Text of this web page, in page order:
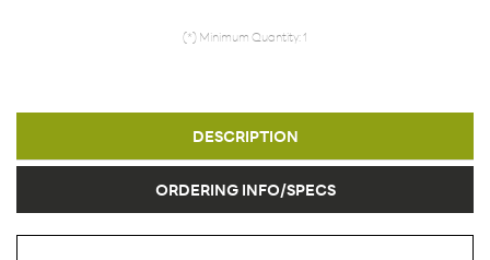
(*) Minimum Quantity: 1
DESCRIPTION
ORDERING INFO/SPECS